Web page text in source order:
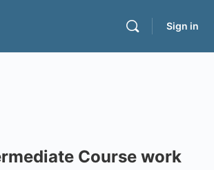
Sign in
Course work